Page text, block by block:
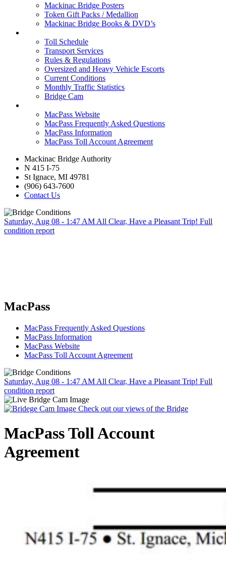
Mackinac Bridge Posters
Token Gift Packs / Medallion
Mackinac Bridge Books & DVD’s
Toll Schedule
Transport Services
Rules & Regulations
Oversized and Heavy Vehicle Escorts
Current Conditions
Monthly Traffic Statistics
Bridge Cam
MacPass Website
MacPass Frequently Asked Questions
MacPass Information
MacPass Toll Account Agreement
Mackinac Bridge Authority
N 415 I-75
St Ignace, MI 49781
(906) 643-7600
Contact Us
Saturday, Aug 08 - 1:47 AM All Clear, Have a Pleasant Trip! Full
condition report
MacPass
MacPass Frequently Asked Questions
MacPass Information
MacPass Website
MacPass Toll Account Agreement
Saturday, Aug 08 - 1:47 AM All Clear, Have a Pleasant Trip! Full
condition report
Check out our views of the Bridge
MacPass Toll Account
Agreement